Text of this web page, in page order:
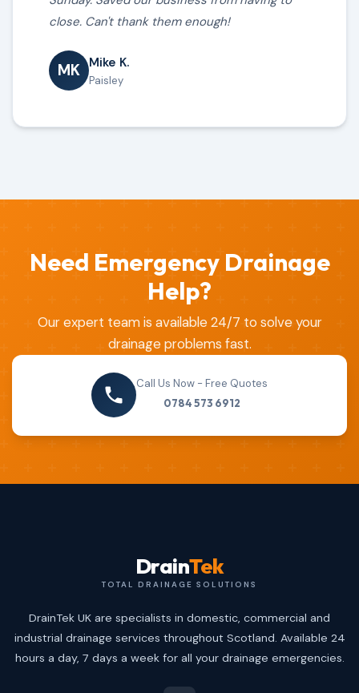
close. Can't thank them enough!
MK Mike K.
Paisley
Need Emergency Drainage
Help?
Our expert team is available 24/7 to solve your
drainage problems fast.
Call Us Now - Free Quotes
0784 573 6912
DrainTek
TOTAL DRAINAGE SOLUTIONS
DrainTek UK are specialists in domestic, commercial and
industrial drainage services throughout Scotland. Available 24
hours a day, 7 days a week for all your drainage emergencies.